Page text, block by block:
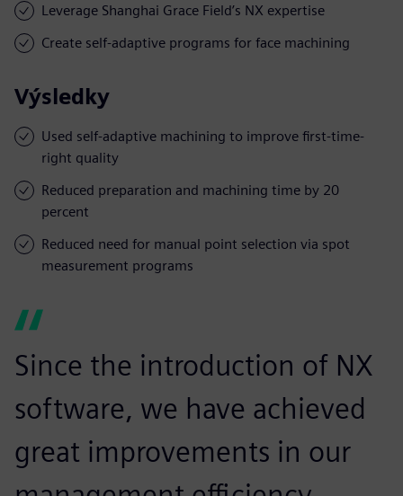
Leverage Shanghai Grace Field’s NX expertise
Create self-adaptive programs for face machining
Výsledky
Used self-adaptive machining to improve first-time-
right quality
Reduced preparation and machining time by 20
percent
Reduced need for manual point selection via spot
measurement programs
Since the introduction of NX
software, we have achieved
great improvements in our